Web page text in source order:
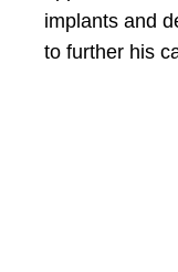
implants and
to further his